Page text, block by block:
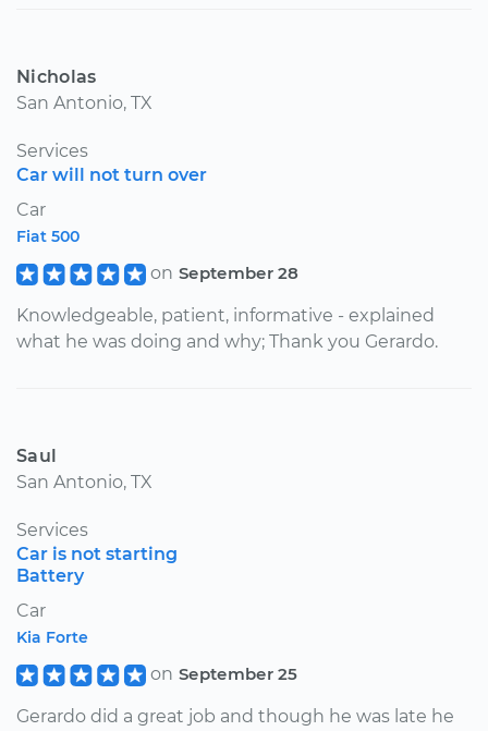
Nicholas
San Antonio, TX
Services
Car will not turn over
Car
Fiat 500
on September 28
Knowledgeable, patient, informative - explained
what he was doing and why; Thank you Gerardo.
Saul
San Antonio, TX
Services
Car is not starting
Battery
Car
Kia Forte
on September 25
Gerardo did a great job and though he was late he